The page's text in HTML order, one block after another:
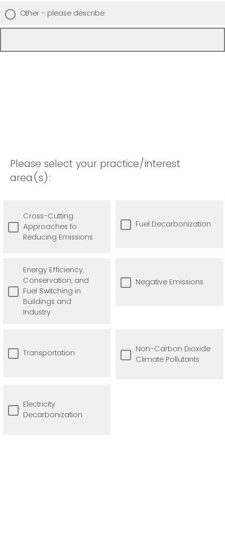
Other - please describe:
Please select your practice/interest
area(s):
Cross-Cutting
Approaches to
Reducing Emissions
Fuel Decarbonization
Energy Efficiency,
Conservation, and
Fuel Switching in
Buildings and
Industry
Negative Emissions
Transportation
Non-Carbon Dioxide
Climate Pollutants
Electricity
Decarbonization